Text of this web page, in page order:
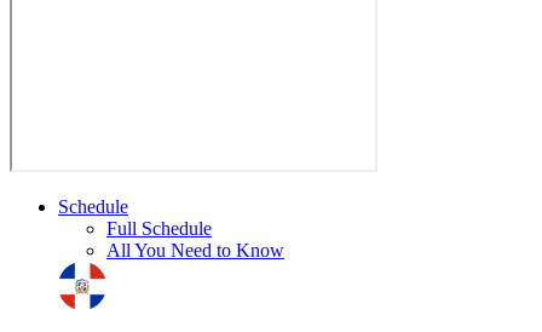
Schedule
Full Schedule
All You Need to Know